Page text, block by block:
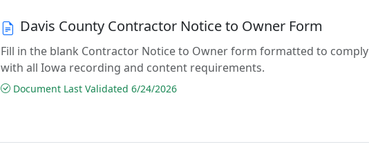
Davis County Contractor Notice to Owner Form
Fill in the blank Contractor Notice to Owner form formatted to comply
with all Iowa recording and content requirements.
Document Last Validated 6/24/2026